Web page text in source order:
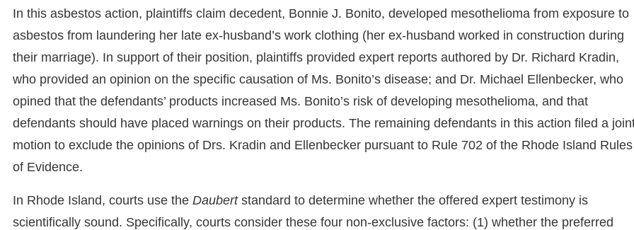
In this asbestos action, plaintiffs claim decedent, Bonnie J. Bonito, developed mesothelioma from exposure to
asbestos from laundering her late ex-husband’s work clothing (her ex-husband worked in construction during
their marriage). In support of their position, plaintiffs provided expert reports authored by Dr. Richard Kradin,
who provided an opinion on the specific causation of Ms. Bonito’s disease; and Dr. Michael Ellenbecker, who
opined that the defendants’ products increased Ms. Bonito’s risk of developing mesothelioma, and that
defendants should have placed warnings on their products. The remaining defendants in this action filed a
motion to exclude the opinions of Drs. Kradin and Ellenbecker pursuant to Rule 702 of the Rhode Island Rules
of Evidence.
In Rhode Island, courts use the Daubertstandard to determine whether the offered expert testimony is
scientifically sound. Specifically, courts consider these four non-exclusive factors: (1) whether the preferred